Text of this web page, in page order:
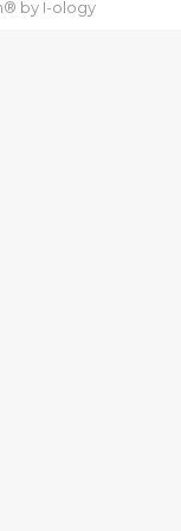
by I-ology